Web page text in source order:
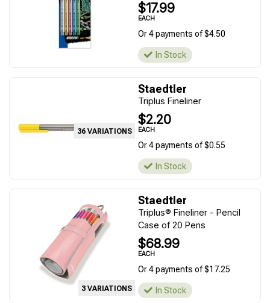
$17.99
EACH
Or 4 payments of $4.50
In Stock
36 VARIATIONS
Staedtler
Triplus Fineliner
$2.20
EACH
Or 4 payments of $0.55
In Stock
3 VARIATIONS
Staedtler
Triplus® Fineliner - Pencil
Case of 20 Pens
$68.99
EACH
Or 4 payments of $17.25
In Stock